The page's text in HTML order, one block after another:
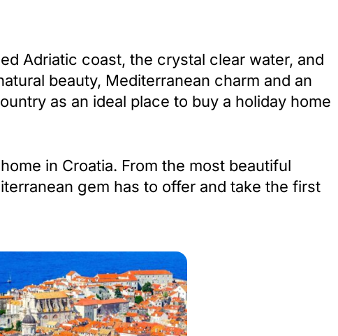
Adriatic coast, the crystal clear water, and
beauty, Mediterranean charm and an
as an ideal place to buy a holiday home
in Croatia. From the most beautiful
gem has to offer and take the first